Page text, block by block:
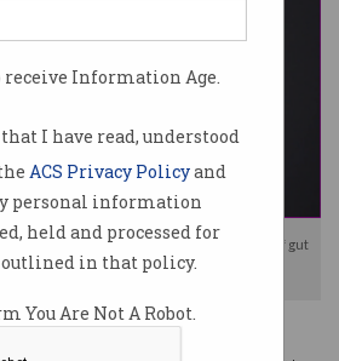
receive Information Age.
I have read, understood
ACS Privacy Policyand
personal information
held and processed for
outlined in that policy.
You Are Not A Robot.
is hoping to transform the diagnosis of gut
issues. Photo: Alimetry
Celiac disease.